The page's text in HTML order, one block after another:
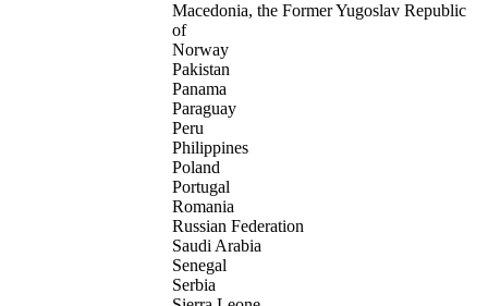
Macedonia, the Former Yugoslav Republic
of
Norway
Pakistan
Panama
Paraguay
Peru
Philippines
Poland
Portugal
Romania
Russian Federation
Saudi Arabia
Senegal
Serbia